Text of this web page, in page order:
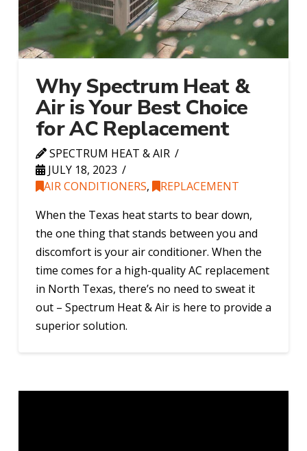
Why Spectrum Heat &
Air is Your Best Choice
for AC Replacement
SPECTRUM HEAT & AIR
JULY 18, 2023
AIR CONDITIONERS,
REPLACEMENT
When the Texas heat starts to bear down,
the one thing that stands between you and
discomfort is your air conditioner. When the
time comes for a high-quality AC replacement
in North Texas, there’s no need to sweat it
out – Spectrum Heat & Air is here to provide a
superior solution.